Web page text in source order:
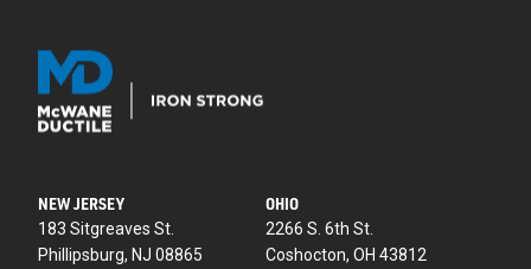
NEW JERSEY
183 Sitgreaves St.
Phillipsburg, NJ 08865
OHIO
2266 S. 6th St.
Coshocton, OH 43812